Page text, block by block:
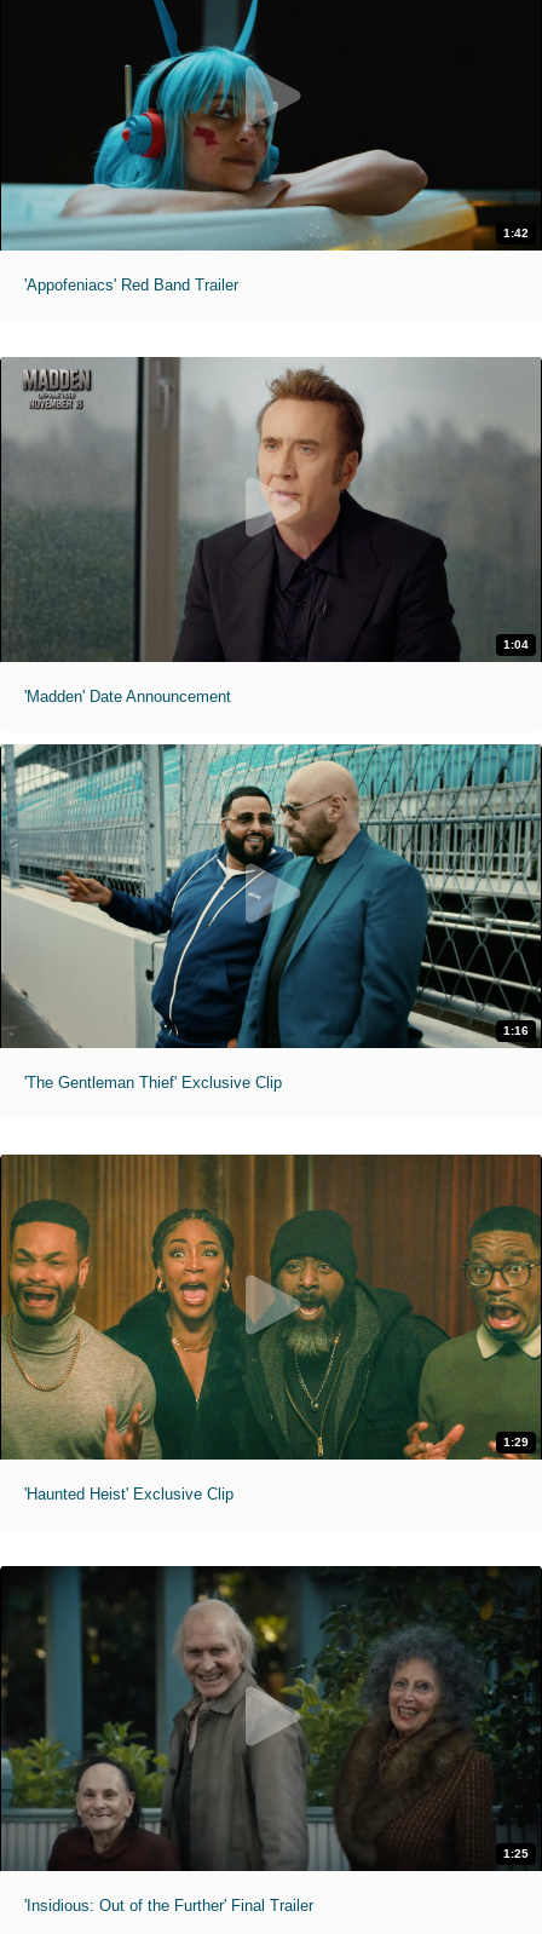
1:42
'Appofeniacs' Red Band Trailer
1:04
'Madden' Date Announcement
1:16
'The Gentleman Thief' Exclusive Clip
1:29
'Haunted Heist' Exclusive Clip
1:25
'Insidious: Out of the Further' Final Trailer